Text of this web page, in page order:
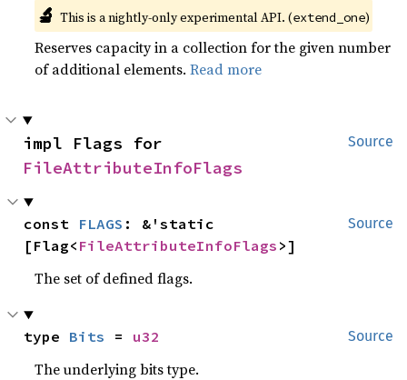
🔬 This is a nightly-only experimental API. (extend_one)
Reserves capacity in a collection for the given number
of additional elements.Read more
Source
FileAttributeInfoFlags
Source
const FLAGS : &'static
[Flag< FileAttributeInfoFlags >]
The set of defined flags.
Source
type Bits = u32
The underlying bits type.